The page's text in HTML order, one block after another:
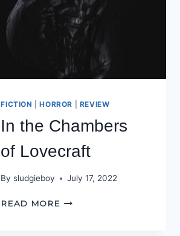
FICTION |HORROR REVIEW
In the Chambers
of Lovecraft
By sludgieboy July 17, 2022
READ MORE IN